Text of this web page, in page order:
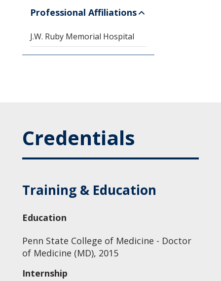
Professional Affiliations
J.W. Ruby Memorial Hospital
Credentials
Training & Education
Education
Penn State College of Medicine - Doctor
of Medicine (MD), 2015
Internship